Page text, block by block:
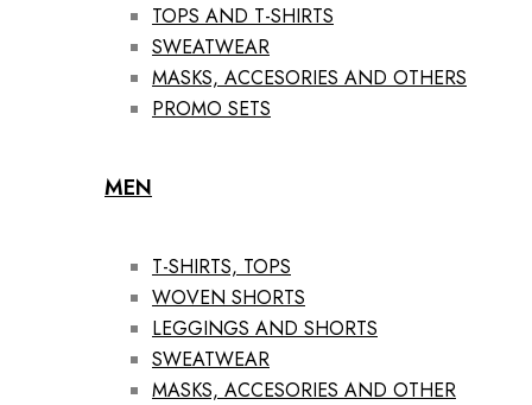
TOPS AND T-SHIRTS
SWEATWEAR
MASKS, ACCESORIES AND OTHERS
PROMO SETS
MEN
T-SHIRTS, TOPS
WOVEN SHORTS
LEGGINGS AND SHORTS
SWEATWEAR
MASKS, ACCESORIES AND OTHER